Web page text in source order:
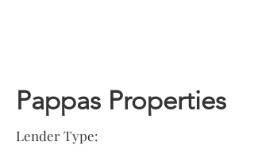
Pappas Properties
Lender Type: